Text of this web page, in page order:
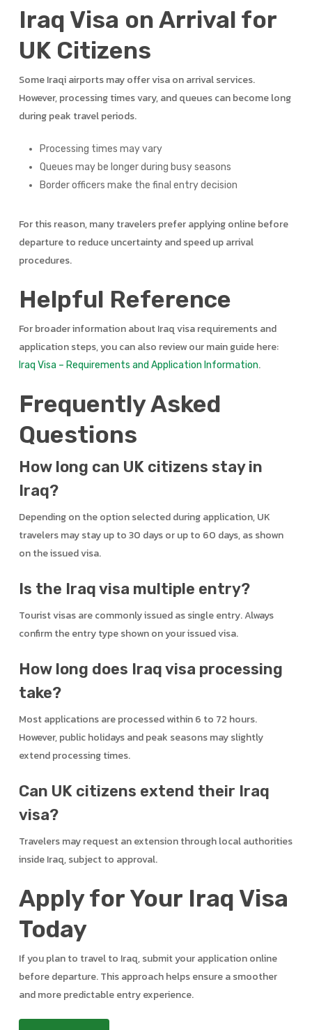
Iraq Visa on Arrival for
UK Citizens
Some Iraqi airports may offer visa on arrival services.
However, processing times vary, and queues can become long
during peak travel periods.
Processing times may vary
Queues may be longer during busy seasons
Border officers make the final entry decision
For this reason, many travelers prefer applying online before
departure to reduce uncertainty and speed up arrival
procedures.
Helpful Reference
For broader information about Iraq visa requirements and
application steps, you can also review our main guide here:
Iraq Visa – Requirements and Application Information.
Frequently Asked
Questions
How long can UK citizens stay in
Iraq?
Depending on the option selected during application, UK
travelers may stay up to 30 days or up to 60 days, as shown
on the issued visa.
Is the Iraq visa multiple entry?
Tourist visas are commonly issued as single entry. Always
confirm the entry type shown on your issued visa.
How long does Iraq visa processing
take?
Most applications are processed within 6 to 72 hours.
However, public holidays and peak seasons may slightly
extend processing times.
Can UK citizens extend their Iraq
visa?
Travelers may request an extension through local authorities
inside Iraq, subject to approval.
Apply for Your Iraq Visa
Today
If you plan to travel to Iraq, submit your application online
before departure. This approach helps ensure a smoother
and more predictable entry experience.